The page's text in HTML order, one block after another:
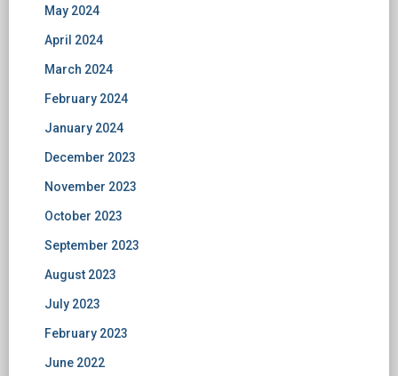
May 2024
April 2024
March 2024
February 2024
January 2024
December 2023
November 2023
October 2023
September 2023
August 2023
July 2023
February 2023
June 2022